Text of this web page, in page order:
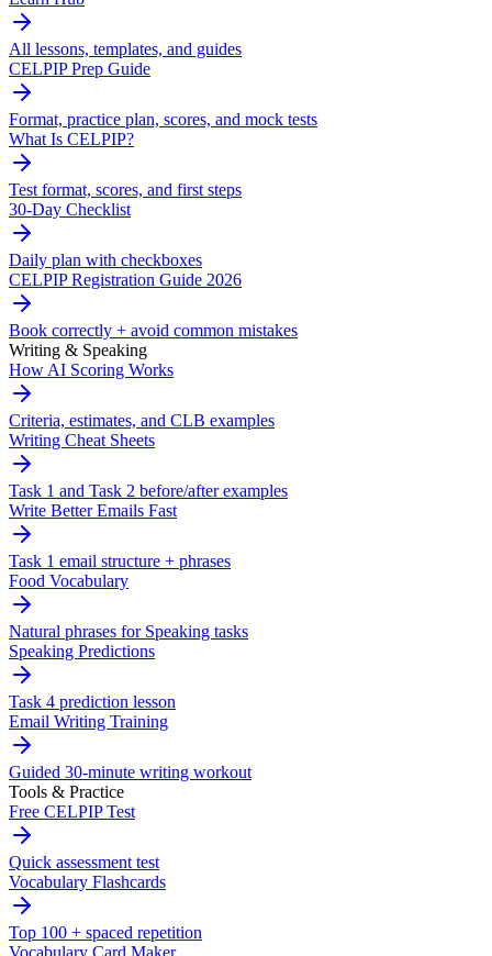
All lessons, templates, and guides
CELPIP Prep Guide
Format, practice plan, scores, and mock tests
What Is CELPIP?
Test format, scores, and first steps
30-Day Checklist
Daily plan with checkboxes
CELPIP Registration Guide 2026
Book correctly + avoid common mistakes
Writing & Speaking
How AI Scoring Works
Criteria, estimates, and CLB examples
Writing Cheat Sheets
Task 1 and Task 2 before/after examples
Write Better Emails Fast
Task 1 email structure + phrases
Food Vocabulary
Natural phrases for Speaking tasks
Speaking Predictions
Task 4 prediction lesson
Email Writing Training
Guided 30-minute writing workout
Tools & Practice
Free CELPIP Test
Quick assessment test
Vocabulary Flashcards
Top 100 + spaced repetition
Vocabulary Card Maker